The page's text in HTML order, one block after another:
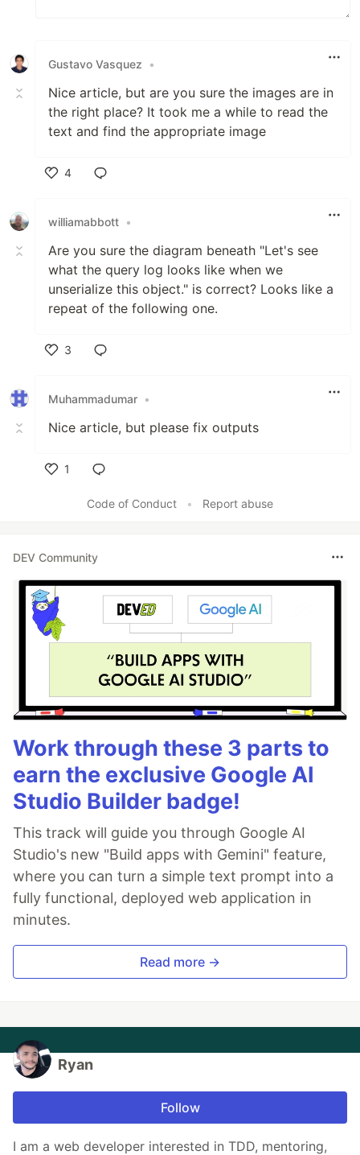
Gustavo Vasquez •
Nice article, but are you sure the images are in
the right place? It took me a while to read the
text and find the appropriate image
4
williamabbott •
Are you sure the diagram beneath "Let's see
what the query log looks like when we
unserialize this object." is correct? Looks like a
repeat of the following one.
3
Muhammadumar •
Nice article, but please fix outputs
1
Code of Conduct
• Report abuse
DEV Community
Work through these 3 parts to
earn the exclusive Google AI
Studio Builder badge!
This track will guide you through Google AI
Studio's new "Build apps with Gemini" feature,
where you can turn a simple text prompt into a
fully functional, deployed web application in
minutes.
Read more →
Ryan
Follow
I am a web developer interested in TDD, mentoring,